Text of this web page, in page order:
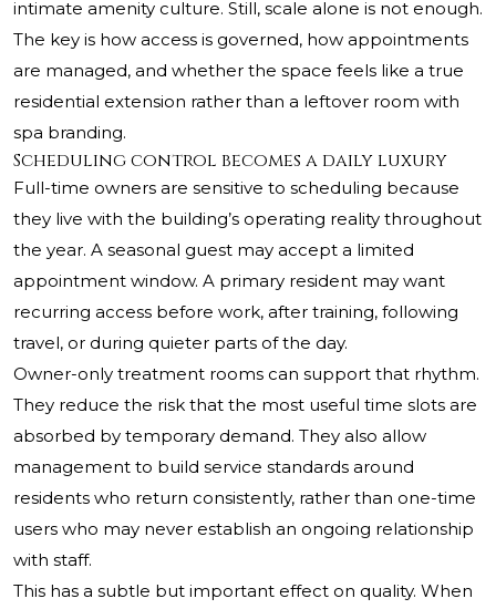
intimate amenity culture. Still, scale alone is not enough.
The key is how access is governed, how appointments
are managed, and whether the space feels like a true
residential extension rather than a leftover room with
spa branding.
Scheduling control becomes a daily luxury
Full-time owners are sensitive to scheduling because
they live with the building’s operating reality throughout
the year. A seasonal guest may accept a limited
appointment window. A primary resident may want
recurring access before work, after training, following
travel, or during quieter parts of the day.
Owner-only treatment rooms can support that rhythm.
They reduce the risk that the most useful time slots are
absorbed by temporary demand. They also allow
management to build service standards around
residents who return consistently, rather than one-time
users who may never establish an ongoing relationship
with staff.
This has a subtle but important effect on quality. When